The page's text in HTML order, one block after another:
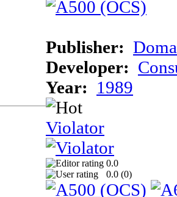
Publisher:
Developer:
Year: 1989
Violator
0.0
0.0 (0)